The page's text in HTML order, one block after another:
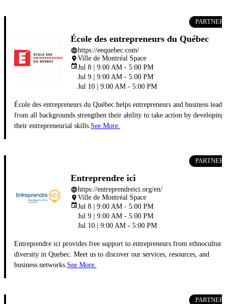
PARTNER
École des entrepreneurs du Québec
languagehttps://eequebec.com/
place Ville de Montréal Space
eventJul 8 | 9:00 AM - 5:00 PM
Jul 9 | 9:00 AM - 5:00 PM
Jul 10 | 9:00 AM - 5:00 PM
École des entrepreneurs du Québec helps entrepreneurs and business
from all backgrounds strengthen their ability to take action by developing
their entrepreneurial skills. See More.
PARTNER
Entreprendre ici
languagehttps://entreprendreici.org/en/
place Ville de Montréal Space
eventJul 8 | 9:00 AM - 5:00 PM
Jul 9 | 9:00 AM - 5:00 PM
Jul 10 | 9:00 AM - 5:00 PM
Entreprendre ici provides free support to entrepreneurs from ethnocultural
diversity in Quebec. Meet us to discover our services, resources, and
business networks. See More.
PARTNER